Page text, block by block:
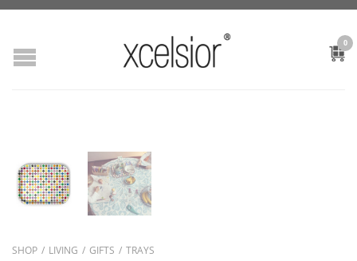
0
SHOP / LIVING / GIFTS / TRAYS